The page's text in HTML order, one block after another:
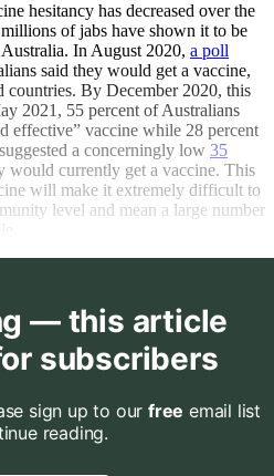
hesitancy has decreased over the
of jabs have shown it to be
In August 2020, a poll
said they would get a vaccine,
countries. By December 2020, this
2021, 55 percent of Australians
effective” vaccine while 28 percent
a concerningly low 35
would currently get a vaccine. This
will make it extremely difficult to
level and mean a large number
— this article
subscribers
sign up to our free email list
reading.